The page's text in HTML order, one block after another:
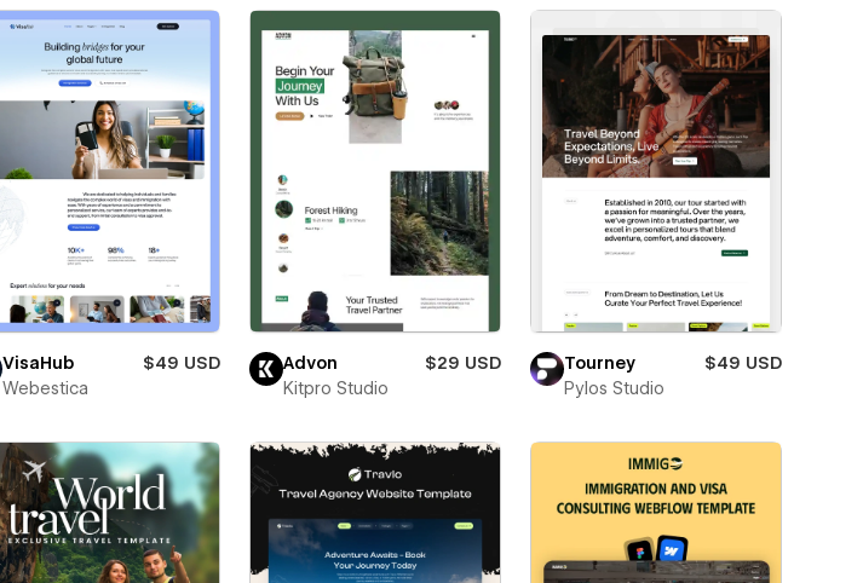
VisaHub
$49 USD
Webestica
Advon
$29 USD
Kitpro Studio
Tourney
$49 USD
Pylos Studio